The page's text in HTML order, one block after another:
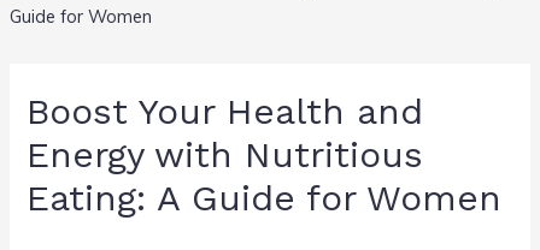
Guide for Women
Boost Your Health and
Energy with Nutritious
Eating: A Guide for Women